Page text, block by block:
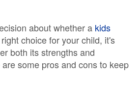
about whether a kids
choice for your child, it's
both its strengths and
some pros and cons to keep